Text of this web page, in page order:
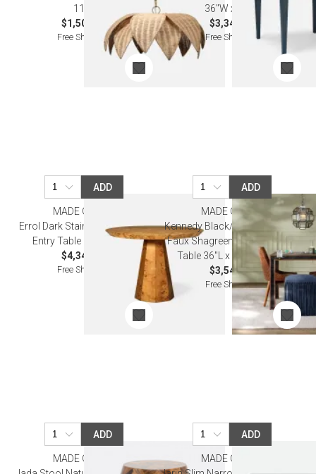
11"H
$1,500.00
Free Shipping
36"W x 30"H
$3,340.00
Free Shipping
ADD
MADE GOODS
Errol Dark Stained Poplar Burl
Entry Table 38"D x 30"H
$4,340.00
Free Shipping
ADD
MADE GOODS
Kennedy Black/Walnut Vintage
Faux Shagreen/Veneer Game
Table 36"L x 36"W x 30"H
$3,540.00
Free Shipping
ADD
MADE GOODS
ADD
MADE GOODS